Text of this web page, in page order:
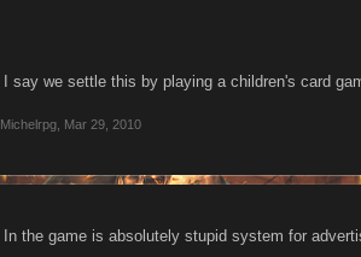
I say we settle this by playing a children's card
Michelrpg Mar 29, 2010
In the game is absolutely stupid system for